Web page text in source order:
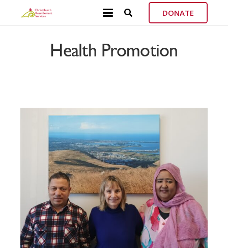
DONATE
Health Promotion